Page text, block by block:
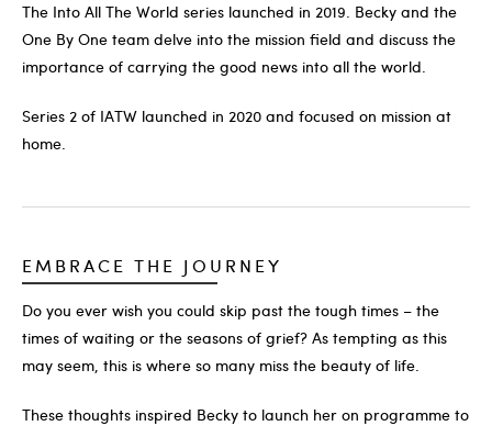
The Into All The World series launched in 2019. Becky and the
One By One team delve into the mission field and discuss the
importance of carrying the good news into all the world.
Series 2 of IATW launched in 2020 and focused on mission at
home.
EMBRACE THE JOURNEY
Do you ever wish you could skip past the tough times – the
times of waiting or the seasons of grief? As tempting as this
may seem, this is where so many miss the beauty of life.
These thoughts inspired Becky to launch her on programme to